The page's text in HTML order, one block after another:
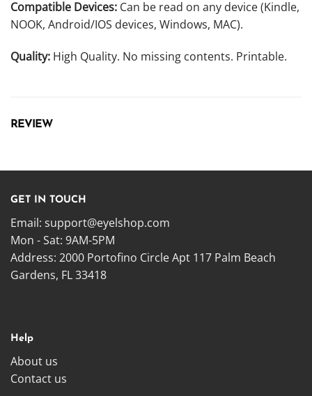
Compatible Devices: Can be read on any device (Kindle,
NOOK, Android/IOS devices, Windows, MAC).
Quality: High Quality. No missing contents. Printable.
REVIEW
GET IN TOUCH
Email: support@eyelshop.com
Mon - Sat: 9AM-5PM
Address: 2000 Portofino Circle Apt 117 Palm Beach
Gardens, FL 33418
Help
About us
Contact us